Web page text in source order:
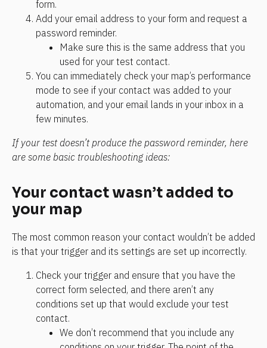
form.
Add your email address to your form and request a
password reminder.
Make sure this is the same address that you
used for your test contact.
You can immediately check your map’s performance
mode to see if your contact was added to your
automation, and your email lands in your inbox in a
few minutes.
If your test doesn’t produce the password reminder, here
are some basic troubleshooting ideas:
Your contact wasn’t added to
your map
The most common reason your contact wouldn’t be added
is that your trigger and its settings are set up incorrectly.
Check your trigger and ensure that you have the
correct form selected, and there aren’t any
conditions set up that would exclude your test
contact.
We don’t recommend that you include any